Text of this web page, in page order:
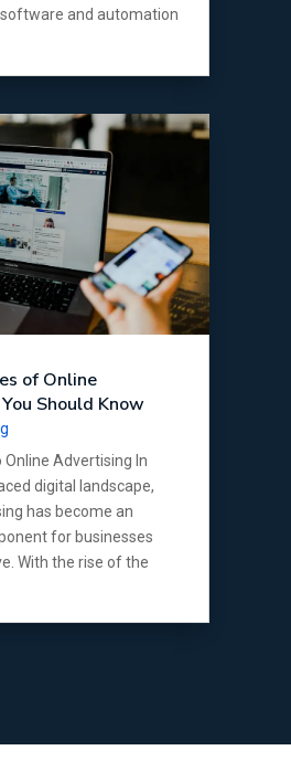
and automation
of Online
Should Know
Online Advertising In
digital landscape,
has become an
for businesses
With the rise of the